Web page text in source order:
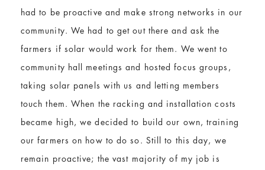
had to be proactive and make strong networks in our
community. We had to get out there and ask the
farmers if solar would work for them. We went to
community hall meetings and hosted focus groups,
taking solar panels with us and letting members
touch them. When the racking and installation costs
became high, we decided to build our own, training
our farmers on how to do so. Still to this day, we
remain proactive; the vast majority of my job is